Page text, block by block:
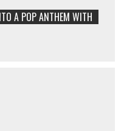
A POP ANTHEM WITH